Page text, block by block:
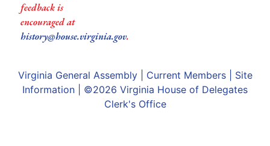
feedback is
encouraged at
history@house.virginia.gov.
Virginia General Assembly| Current Members| Site
Information | ©2026 Virginia House of Delegates
Clerk's Office